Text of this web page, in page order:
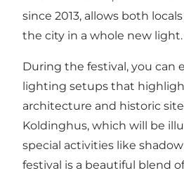
since 2013, allows both
the city in a whole new light.
During the festival, you can
lighting setups that
architecture and historic
Koldinghus, which will be
special activities like
festival is a beautiful blend